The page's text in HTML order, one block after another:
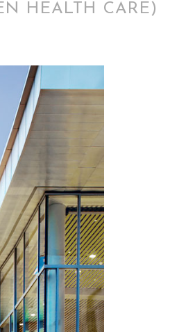
HEALTH CARE)